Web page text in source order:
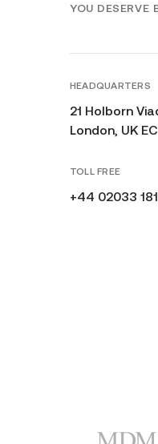
YOU DESERVE
HEADQUARTERS
21 Holborn
London, UK
TOLL FREE
+44 02033